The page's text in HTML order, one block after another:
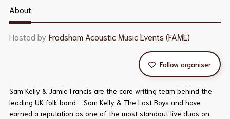
About
Hosted by Frodsham Acoustic Music Events (FAME)
Follow organiser
Sam Kelly & Jamie Francis are the core writing team behind the
leading UK folk band - Sam Kelly & The Lost Boys and have
earned a reputation as one of the most standout live duos on